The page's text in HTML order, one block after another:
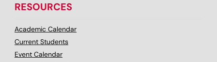
RESOURCES
Academic Calendar
Current Students
Event Calendar